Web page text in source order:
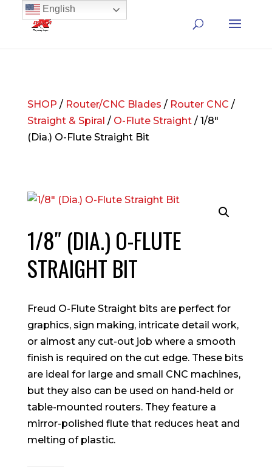
SHOP / Router/CNC Blades / Router CNC /
Straight & Spiral / O-Flute Straight/ 1/8″
(Dia.) O-Flute Straight Bit
1/8″ (DIA.) O-FLUTE
STRAIGHT BIT
Freud O-Flute Straight bits are perfect for
graphics, sign making, intricate detail work,
or almost any cut-out job where a smooth
finish is required on the cut edge. These bits
are ideal for large and small CNC machines,
but they also can be used on hand-held or
table-mounted routers. They feature a
mirror-polished flute that reduces heat and
melting of plastic.
English